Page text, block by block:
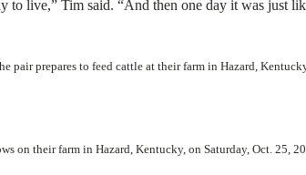
to live,” Tim said. “And then one day it was just
pair prepares to feed cattle at their farm in Hazard,
their farm in Hazard, Kentucky, on Saturday, Oct. 25,